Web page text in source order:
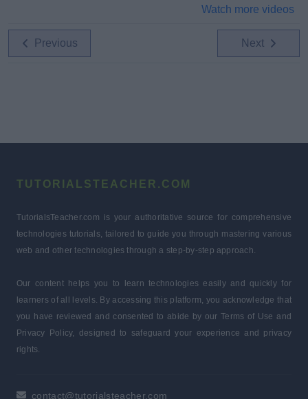
Watch more videos
Previous Next
TUTORIALSTEACHER.COM
TutorialsTeacher.com is your authoritative source for comprehensive
technologies tutorials, tailored to guide you through mastering various
web and other technologies through a step-by-step approach.
Our content helps you to learn technologies easily and quickly for
learners of all levels. By accessing this platform, you acknowledge that
you have reviewed and consented to abide by our Terms of Use and
Privacy Policy, designed to safeguard your experience and privacy
rights.
contact@tutorialsteacher.com